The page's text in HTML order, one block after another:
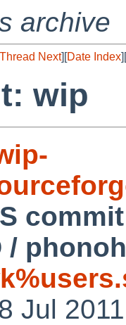
archive
Thread Next][Date Index][
wip
/
Jul